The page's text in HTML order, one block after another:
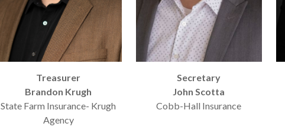
Treasurer
Brandon Krugh
State Farm Insurance- Krugh
Agency
Secretary
John Scotta
Cobb-Hall Insurance